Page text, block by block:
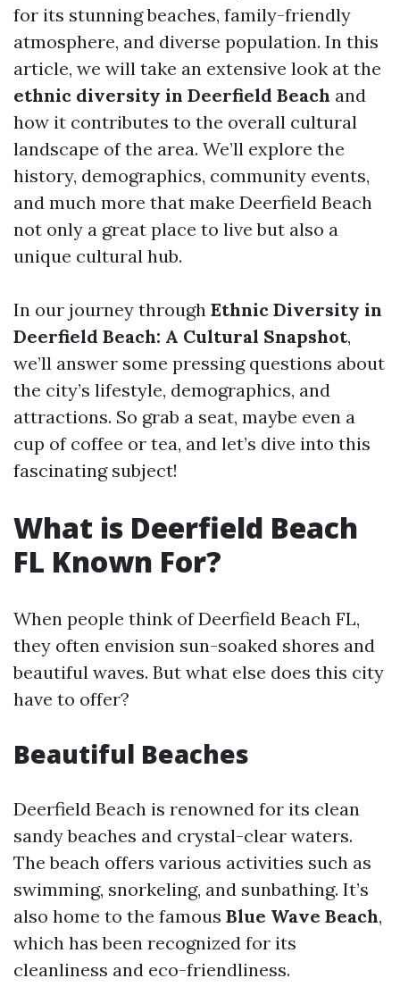
for its stunning beaches, family-friendly
atmosphere, and diverse population. In this
article, we will take an extensive look at the
ethnic diversity in Deerfield Beach and
how it contributes to the overall cultural
landscape of the area. We’ll explore the
history, demographics, community events,
and much more that make Deerfield Beach
not only a great place to live but also a
unique cultural hub.
In our journey through Ethnic Diversity in
Deerfield Beach: A Cultural Snapshot,
we’ll answer some pressing questions about
the city’s lifestyle, demographics, and
attractions. So grab a seat, maybe even a
cup of coffee or tea, and let’s dive into this
fascinating subject!
What is Deerfield Beach
FL Known For?
When people think of Deerfield Beach FL,
they often envision sun-soaked shores and
beautiful waves. But what else does this city
have to offer?
Beautiful Beaches
Deerfield Beach is renowned for its clean
sandy beaches and crystal-clear waters.
The beach offers various activities such as
swimming, snorkeling, and sunbathing. It’s
also home to the famous Blue Wave Beach,
which has been recognized for its
cleanliness and eco-friendliness.